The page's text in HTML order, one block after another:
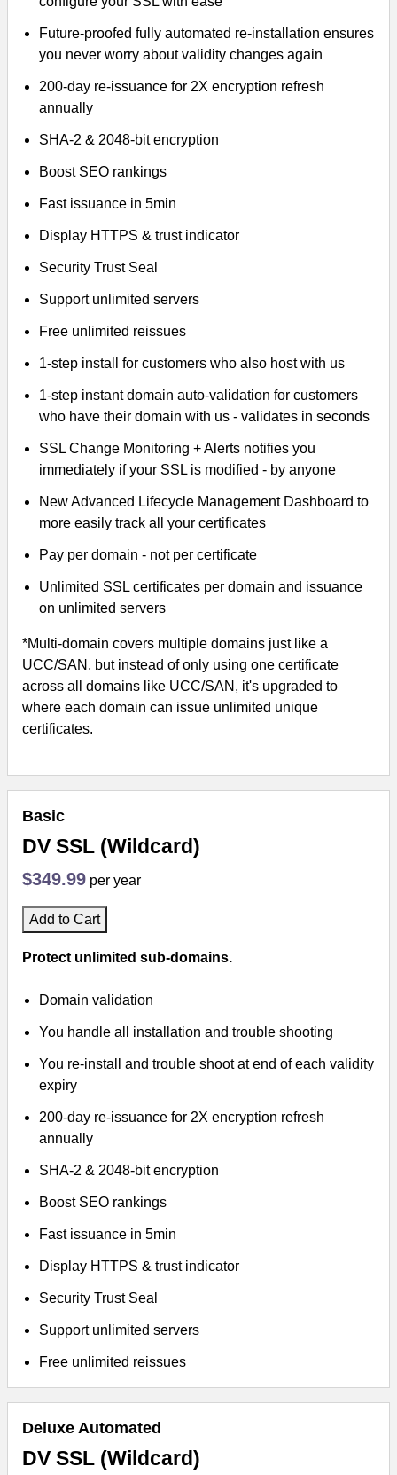
Future-proofed fully automated re-installation ensures
you never worry about validity changes again
200-day re-issuance for 2X encryption refresh
annually
SHA-2 & 2048-bit encryption
Boost SEO rankings
Fast issuance in 5min
Display HTTPS & trust indicator
Security Trust Seal
Support unlimited servers
Free unlimited reissues
1-step install for customers who also host with us
1-step instant domain auto-validation for customers
who have their domain with us - validates in seconds
SSL Change Monitoring + Alerts notifies you
immediately if your SSL is modified - by anyone
New Advanced Lifecycle Management Dashboard to
more easily track all your certificates
Pay per domain - not per certificate
Unlimited SSL certificates per domain and issuance
on unlimited servers
*Multi-domain covers multiple domains just like a
UCC/SAN, but instead of only using one certificate
across all domains like UCC/SAN, it's upgraded to
where each domain can issue unlimited unique
certificates.
Basic
DV SSL (Wildcard)
$349.99 per year
Add to Cart
Protect unlimited sub-domains.
Domain validation
You handle all installation and trouble shooting
You re-install and trouble shoot at end of each validity
expiry
200-day re-issuance for 2X encryption refresh
annually
SHA-2 & 2048-bit encryption
Boost SEO rankings
Fast issuance in 5min
Display HTTPS & trust indicator
Security Trust Seal
Support unlimited servers
Free unlimited reissues
Deluxe Automated
DV SSL (Wildcard)